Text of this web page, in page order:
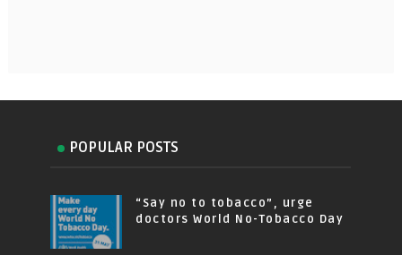
POPULAR POSTS
“Say no to tobacco”, urge
doctors World No-Tobacco Day